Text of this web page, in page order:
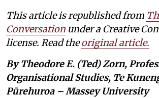
This article is republished from
Conversation under a Creative
license. Read theoriginal article.
By Theodore E. (Ted) Zorn,
Organisational Studies, Te
Pūrehuroa – Massey University